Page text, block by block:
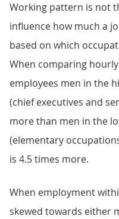
Working pattern is not
influence how much a
based on which
When comparing
employees men in the
(chief executives and
more than men in the
(elementary
is 4.5 times more.
When employment
skewed towards either